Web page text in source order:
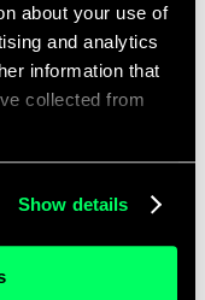
about your use of
and analytics
information that
collected from
Show details